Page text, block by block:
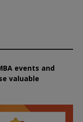
events and
valuable